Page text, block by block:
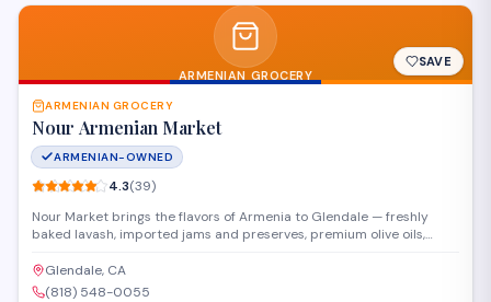
ARMENIAN GROCERY
SAVE
ARMENIAN GROCERY
Nour Armenian Market
ARMENIAN-OWNED
4.3(39)
Nour Market brings the flavors of Armenia to Glendale — freshly
baked lavash, imported jams and preserves, premium olive oils,
Glendale, CA
(818) 548-0055